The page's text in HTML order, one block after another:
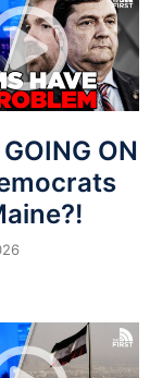
ON